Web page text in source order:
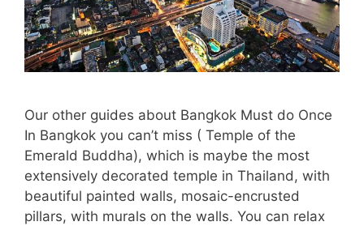
Our other guides about Bangkok Must do Once
In Bangkok you can’t miss ( Temple of the
Emerald Buddha), which is maybe the most
extensively decorated temple in Thailand, with
beautiful painted walls, mosaic-encrusted
pillars, with murals on the walls. You can relax